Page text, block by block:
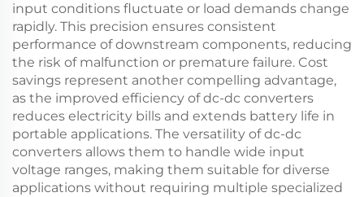
input conditions fluctuate or load demands change
rapidly. This precision ensures consistent
performance of downstream components, reducing
the risk of malfunction or premature failure. Cost
savings represent another compelling advantage,
as the improved efficiency of dc-dc converters
reduces electricity bills and extends battery life in
portable applications. The versatility of dc-dc
converters allows them to handle wide input
voltage ranges, making them suitable for diverse
applications without requiring multiple specialized